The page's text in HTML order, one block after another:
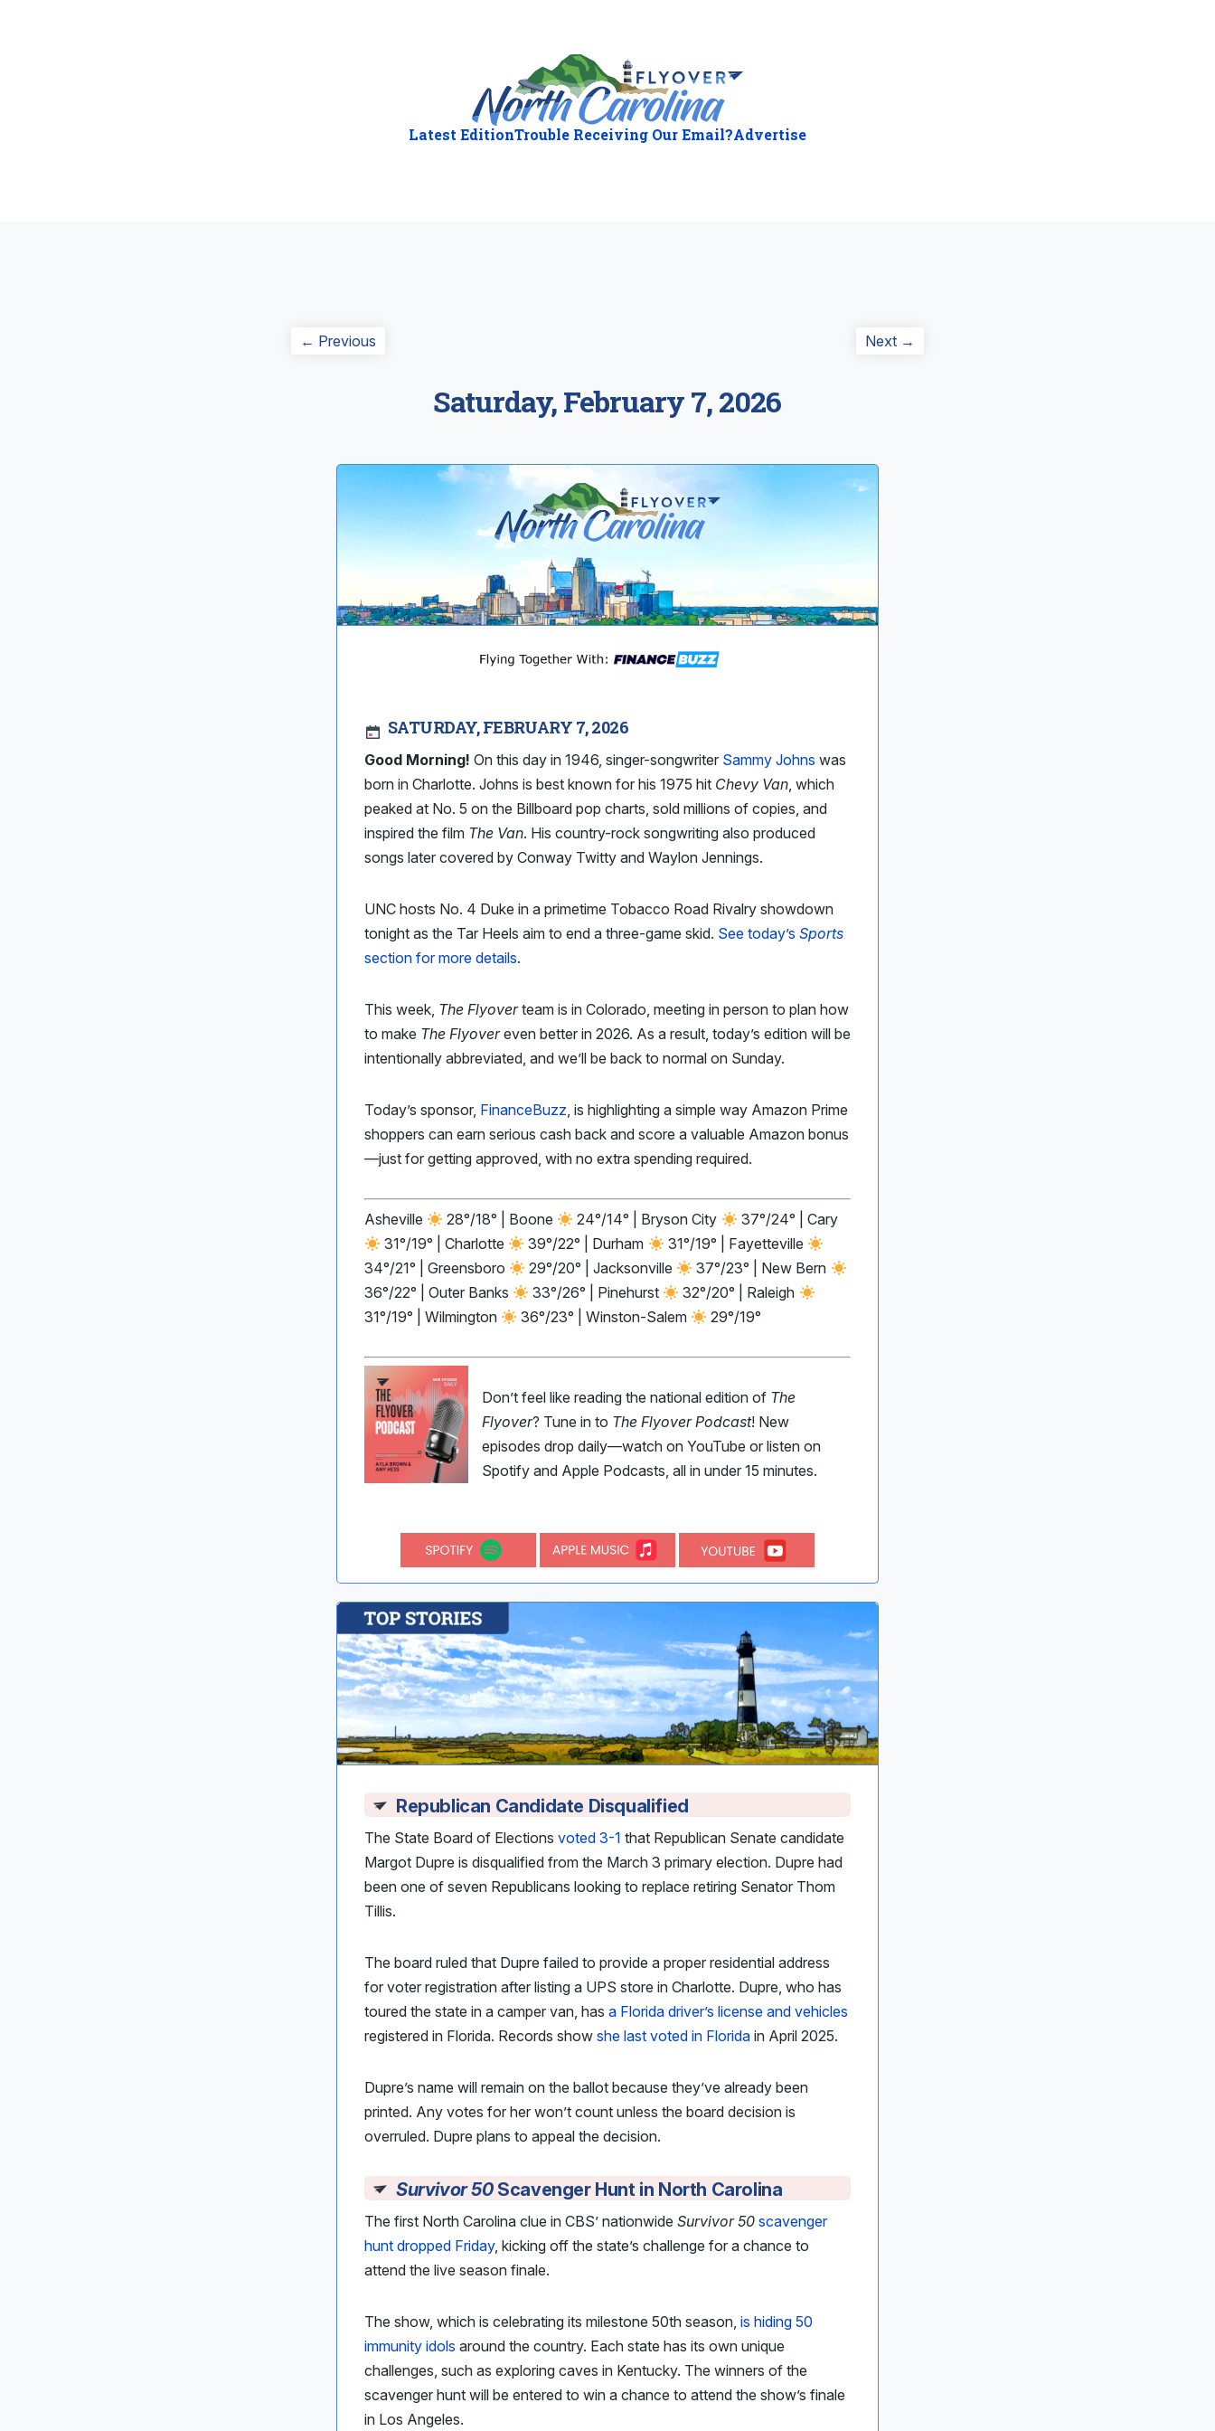
Latest EditionTrouble Receiving Our Email?Advertise
Post
← Previous Next →
Saturday, February 7, 2026
SATURDAY, FEBRUARY 7, 2026
Good Morning! On this day in 1946, singer-songwriter Sammy Johns was
born in Charlotte. Johns is best known for his 1975 hit Chevy Van, which
peaked at No. 5 on the Billboard pop charts, sold millions of copies, and
inspired the film The Van. His country-rock songwriting also produced
songs later covered by Conway Twitty and Waylon Jennings.
UNC hosts No. 4 Duke in a primetime Tobacco Road Rivalry showdown
tonight as the Tar Heels aim to end a three-game skid. See today’s Sports
section for more details.
This week, The Flyoverteam is in Colorado, meeting in person to plan how
to make The Flyovereven better in 2026. As a result, today’s edition will be
intentionally abbreviated, and we’ll be back to normal on Sunday.
Today’s sponsor, FinanceBuzz, is highlighting a simple way Amazon Prime
shoppers can earn serious cash back and score a valuable Amazon bonus
—just for getting approved, with no extra spending required.
Asheville 28°/18° | Boone 24°/14° | Bryson City
37°/24° | Cary
31°/19° | Charlotte
39°/22° | Durham
31°/19° | Fayetteville
34°/21° | Greensboro
29°/20° | Jacksonville
37°/23° | New Bern
36°/22° | Outer Banks
33°/26° | Pinehurst
32°/20° | Raleigh
31°/19° | Wilmington
36°/23° | Winston-Salem 29°/19°
Don’t feel like reading the national edition of The
Flyover? Tune in to The Flyover Podcast! New
episodes drop daily—watch on YouTube or listen on
Spotify and Apple Podcasts, all in under 15 minutes.
Republican Candidate Disqualified
The State Board of Elections voted 3-1 that Republican Senate candidate
Margot Dupre is disqualified from the March 3 primary election. Dupre had
been one of seven Republicans looking to replace retiring Senator Thom
Tillis.
The board ruled that Dupre failed to provide a proper residential address
for voter registration after listing a UPS store in Charlotte. Dupre, who has
toured the state in a camper van, has a Florida driver’s license and vehicles
registered in Florida. Records show she last voted in Florida in April 2025.
Dupre’s name will remain on the ballot because they’ve already been
printed. Any votes for her won’t count unless the board decision is
overruled. Dupre plans to appeal the decision.
Survivor 50Scavenger Hunt in North Carolina
The first North Carolina clue in CBS’ nationwide Survivor 50 scavenger
hunt dropped Friday, kicking off the state’s challenge for a chance to
attend the live season finale.
The show, which is celebrating its milestone 50th season, is hiding 50
immunity idols around the country. Each state has its own unique
challenges, such as exploring caves in Kentucky. The winners of the
scavenger hunt will be entered to win a chance to attend the show’s finale
in Los Angeles.